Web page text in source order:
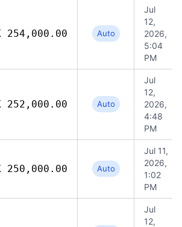
254,000.00 Auto
Jul
12,
2026,
5:04
PM
252,000.00 Auto
Jul
12,
2026,
4:48
PM
250,000.00 Auto
Jul 11,
2026,
1:02
PM
Jul
12,